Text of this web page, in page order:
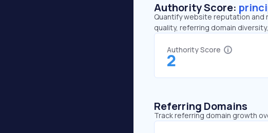
Authority Score:
Quantify website reputation and
quality, referring domain
Authority Score
2
Referring Domains
Track referring domain growth